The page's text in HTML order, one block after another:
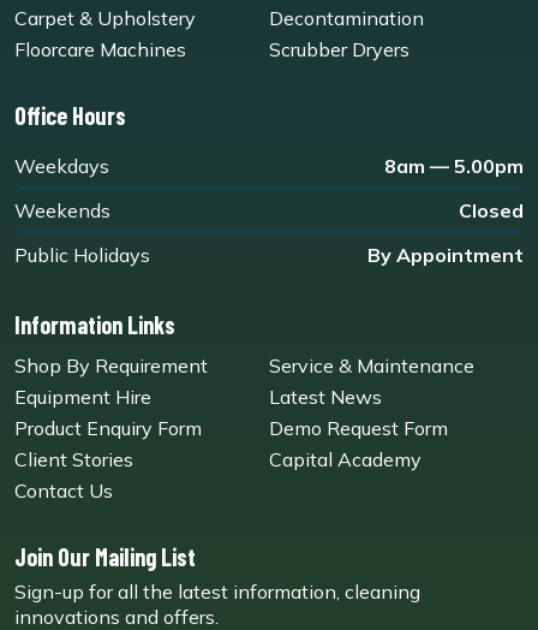
Carpet & Upholstery
Decontamination
Floorcare Machines
Scrubber Dryers
Office Hours
Weekdays
8am — 5.00pm
Weekends
Closed
Public Holidays
By Appointment
Information Links
Shop By Requirement
Service & Maintenance
Equipment Hire
Latest News
Product Enquiry Form
Demo Request Form
Client Stories
Capital Academy
Contact Us
Join Our Mailing List
Sign-up for all the latest information, cleaning
innovations and offers.